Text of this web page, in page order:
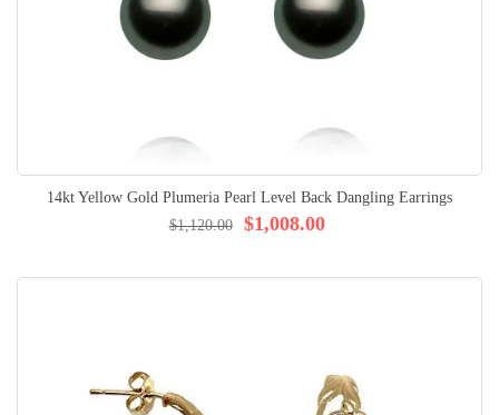
14kt Yellow Gold Plumeria Pearl Level Back Dangling Earrings
$1,008.00
$1,120.00